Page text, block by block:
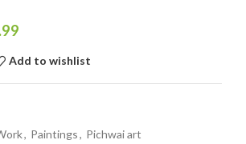
Add to wishlist
, Paintings, Pichwai art